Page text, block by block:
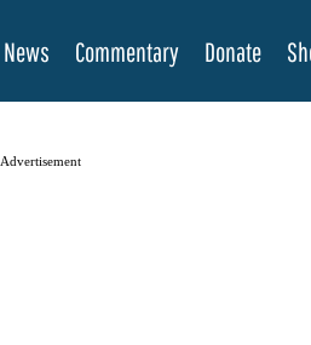
News Commentary Donate
Advertisement